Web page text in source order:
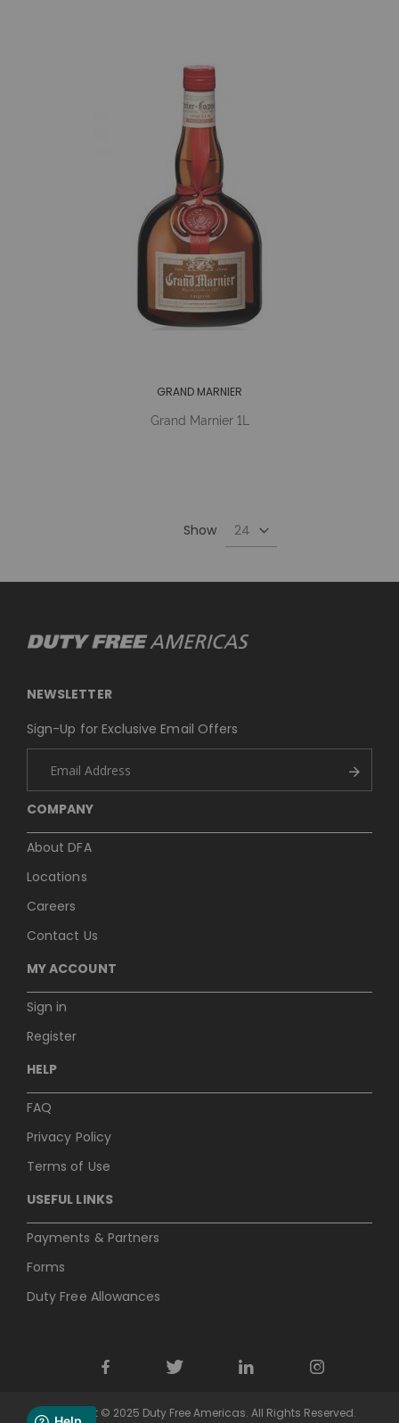
GRAND MARNIER
Grand Marnier 1L
Show
COMPANY
About DFA
Locations
Careers
Contact Us
MY ACCOUNT
Sign in
Register
HELP
FAQ
Privacy Policy
Terms of Use
USEFUL LINKS
Payments & Partners
Forms
Duty Free Allowances
NEWSLETTER
Sign-Up for Exclusive Email Offers
Copyright © 2025 Duty Free Americas. All Rights Reserved.